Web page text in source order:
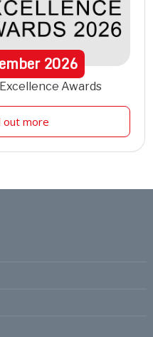
2026
Awards
out more